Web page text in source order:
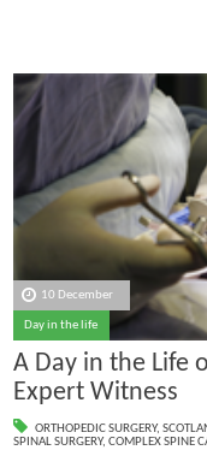
10 December
Day in the life
A Day in the Life
Expert Witness
ORTHOPEDIC SURGERY,
SPINAL SURGERY, COMPLEX SPINE